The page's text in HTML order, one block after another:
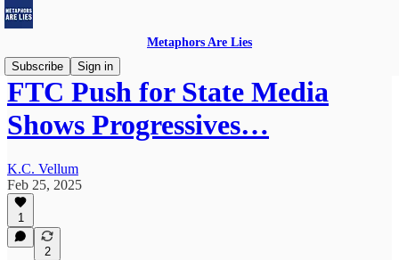
Metaphors Are Lies
Subscribe
Sign in
FTC Push for State Media
Shows Progressives…
K.C. Vellum
Feb 25, 2025
1
2